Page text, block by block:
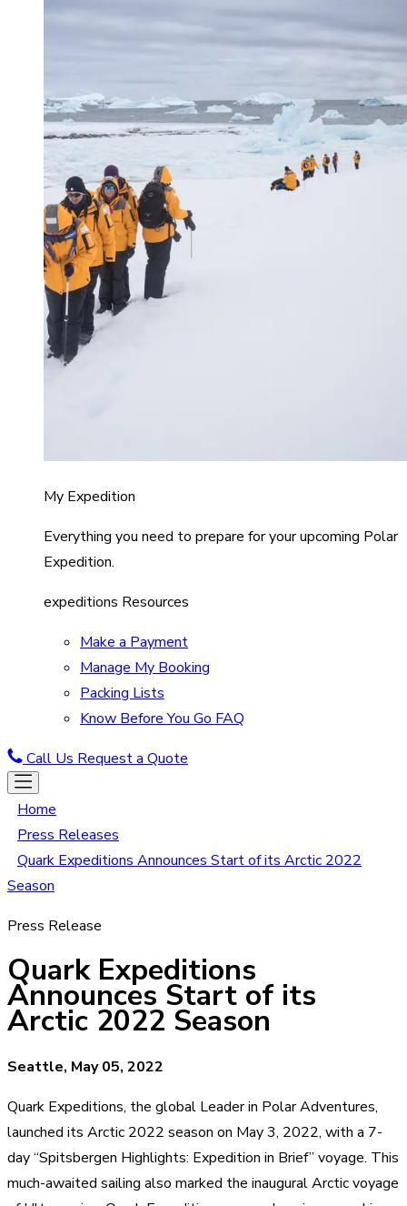
My Expedition
Everything you need to prepare for your upcoming Polar
Expedition.
expeditions Resources
Make a Payment
Manage My Booking
Packing Lists
Know Before You Go FAQ
Call Us Request a Quote
Home
Press Releases
Quark Expeditions Announces Start of its Arctic 2022
Season
Press Release
Quark Expeditions
Announces Start of its
Arctic 2022 Season
Seattle, May 05, 2022
Quark Expeditions, the global Leader in Polar Adventures,
launched its Arctic 2022 season on May 3, 2022, with a 7-
day “Spitsbergen Highlights: Expedition in Brief” voyage. This
much-awaited sailing also marked the inaugural Arctic voyage